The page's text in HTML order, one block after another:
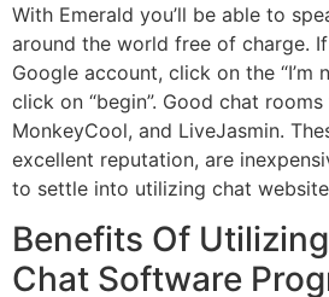
With Emerald you’ll be able to
around the world free of charge. If
Google account, click on the “I’m
click on “begin”. Good chat
MonkeyCool, and LiveJasmin.
excellent reputation, are
to settle into utilizing chat
Benefits Of
Chat Software